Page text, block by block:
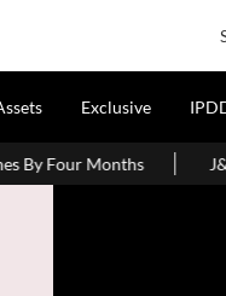
Exclusive
J&K CM Omar Abdullah